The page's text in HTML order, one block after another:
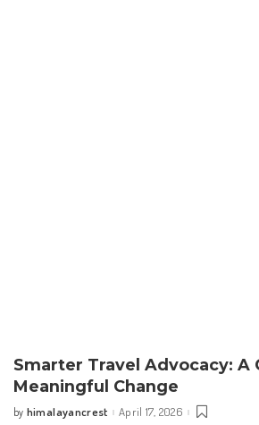
Smarter Travel Advocacy: A
Meaningful Change
Posted
by himalayancrest April 17, 2026